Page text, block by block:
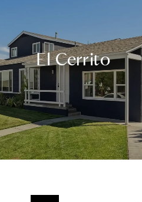
El Cerrito